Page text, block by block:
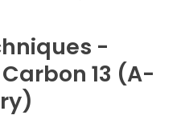
-
13 (A-